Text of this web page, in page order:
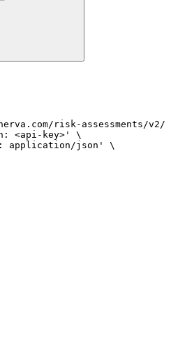
risk-assessments/
<api-key>' \
application/json' \